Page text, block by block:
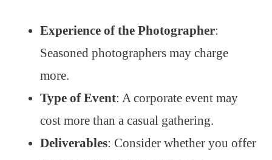
Experience of the Photographer:
Seasoned photographers may charge
more.
Type of Event: A corporate event may
cost more than a casual gathering.
Deliverables: Consider whether you offer